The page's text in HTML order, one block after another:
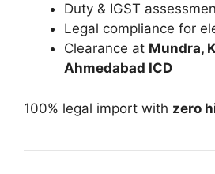
Duty & IGST
Legal compliance for
Clearance at Mundra,
Ahmedabad ICD
100% legal import with zero